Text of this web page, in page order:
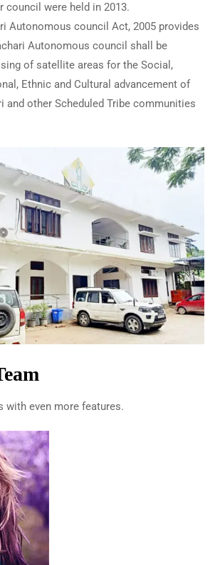
council were held in 2013.
Autonomous council Act, 2005 provides
Autonomous council shall be
of satellite areas for the Social,
Ethnic and Cultural advancement of
and other Scheduled Tribe communities
with even more features.